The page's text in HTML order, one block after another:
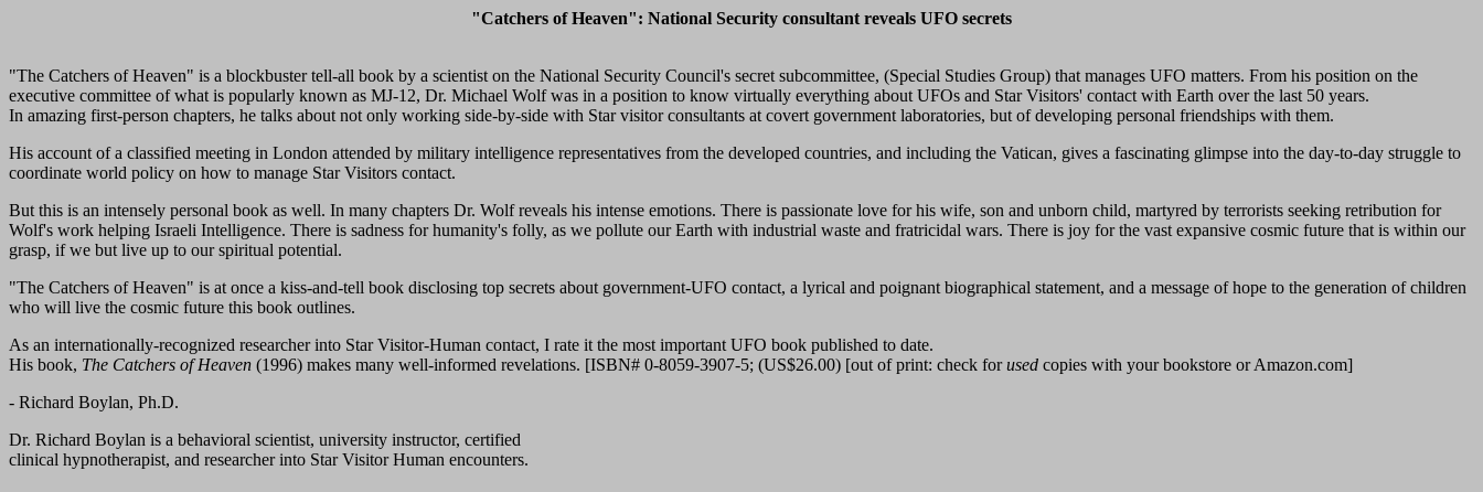
"Catchers of Heaven": National Security consultant reveals UFO secrets
"The Catchers of Heaven" is a blockbuster tell-all book by a scientist on the National Security Council's secret subcommittee, (Special Studies Group) that manages UFO matters. From his position on the
executive committee of what is popularly known as MJ-12, Dr. Michael Wolf was in a position to know virtually everything about UFOs and Star Visitors' contact with Earth over the last 50 years.
In amazing first-person chapters, he talks about not only working side-by-side with Star visitor consultants at covert government laboratories, but of developing personal friendships with them.
His account of a classified meeting in London attended by military intelligence representatives from the developed countries, and including the Vatican, gives a fascinating glimpse into the day-to-day struggle to
coordinate world policy on how to manage Star Visitors contact.
But this is an intensely personal book as well. In many chapters Dr. Wolf reveals his intense emotions. There is passionate love for his wife, son and unborn child, martyred by terrorists seeking retribution for
Wolf's work helping Israeli Intelligence. There is sadness for humanity's folly, as we pollute our Earth with industrial waste and fratricidal wars. There is joy for the vast expansive cosmic future that is within our
grasp, if we but live up to our spiritual potential.
"The Catchers of Heaven" is at once a kiss-and-tell book disclosing top secrets about government-UFO contact, a lyrical and poignant biographical statement, and a message of hope to the generation of children
who will live the cosmic future this book outlines.
As an internationally-recognized researcher into Star Visitor-Human contact, I rate it the most important UFO book published to date.
His book, The Catchers of Heaven (1996) makes many well-informed revelations. [ISBN# 0-8059-3907-5; (US$26.00) [out of print: check forused copies with your bookstore or Amazon.com]
- Richard Boylan, Ph.D.
Dr. Richard Boylan is a behavioral scientist, university instructor, certified
clinical hypnotherapist, and researcher into Star Visitor Human encounters.